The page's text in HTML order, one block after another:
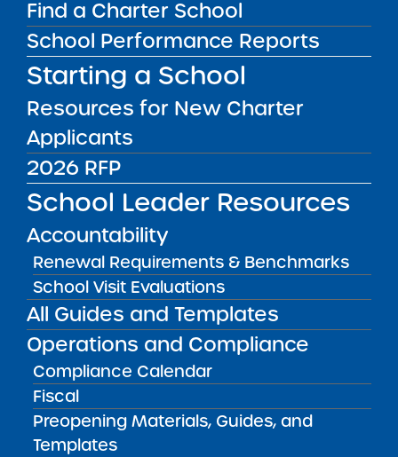
Find a Charter School
School Performance Reports
Starting a School
Resources for New Charter
Applicants
2026 RFP
School Leader Resources
Accountability
Renewal Requirements & Benchmarks
School Visit Evaluations
All Guides and Templates
Operations and Compliance
Compliance Calendar
Fiscal
Preopening Materials, Guides, and
Templates
SUNY Charter Schools
Committee Vote &
Approval: March 3, ...
Public Notices
July 29, 2026
Success Academy Charter Schools – NYC
May 12, 2026
Bellavista Charter School of the Arts
May 7, 2026
Achievement First Brooklyn Charter Schools
May 5, 2026
Amber Charter Schools
May 5, 2026